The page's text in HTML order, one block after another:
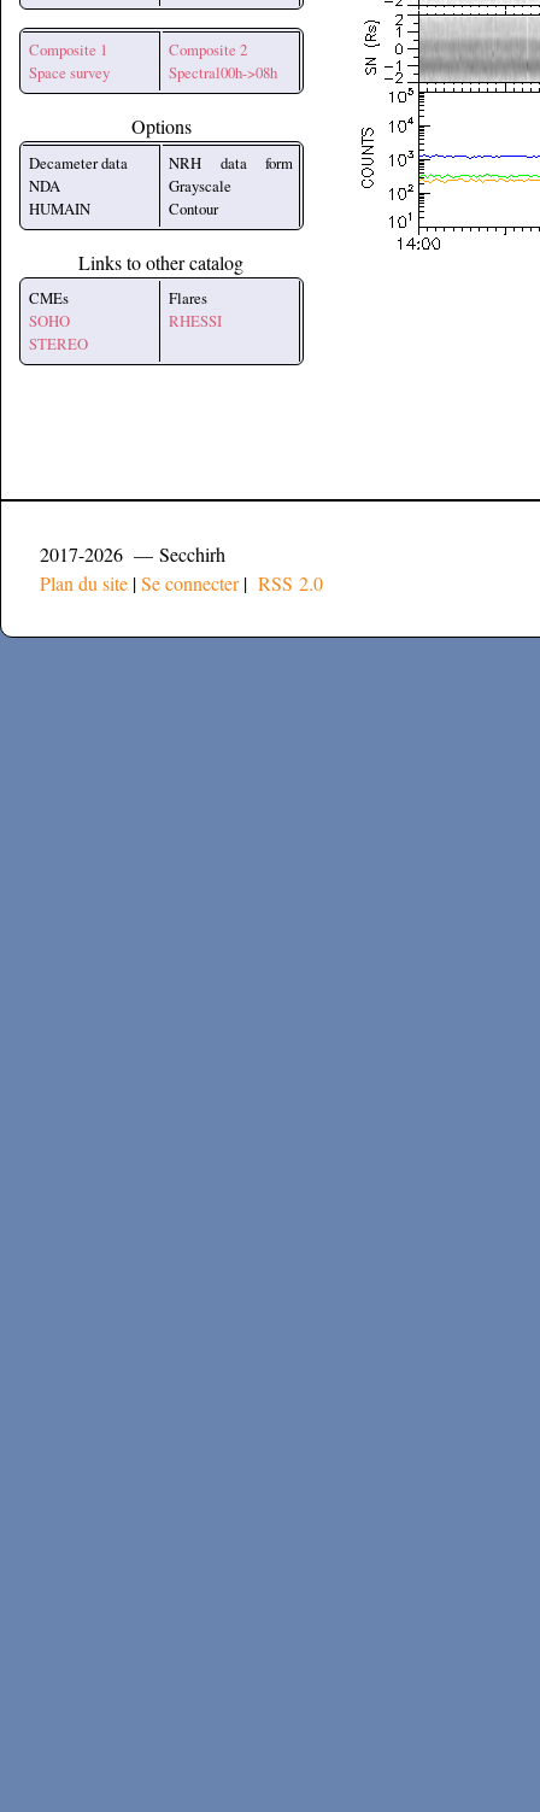
Composite 1
Space survey
Composite 2
Spectral00h->08h
Options
Decameter data
NDA
HUMAIN
NRH data form
Grayscale
Contour
Links to other catalog
CMEs
SOHO
STEREO
Flares
RHESSI
2017-2026 — Secchirh
Plan du site |Se connecter| RSS 2.0